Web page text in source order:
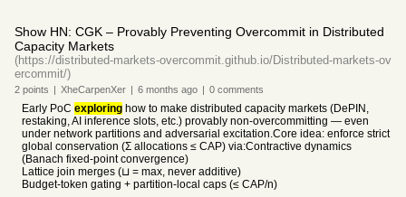
Show HN: CGK – Provably Preventing Overcommit in Distributed
Capacity Markets
(https://distributed-markets-overcommit.github.io/Distributed-markets-ov
ercommit/)
2 points | XheCarpenXer | 6 months ago | 0 comments
Early PoC exploring how to make distributed capacity markets (DePIN,
restaking, AI inference slots, etc.) provably non-overcommitting — even
under network partitions and adversarial excitation.Core idea: enforce strict
global conservation (Σ allocations ≤ CAP) via:Contractive dynamics
(Banach fixed-point convergence)
Lattice join merges (⊔ = max, never additive)
Budget-token gating + partition-local caps (≤ CAP/n)